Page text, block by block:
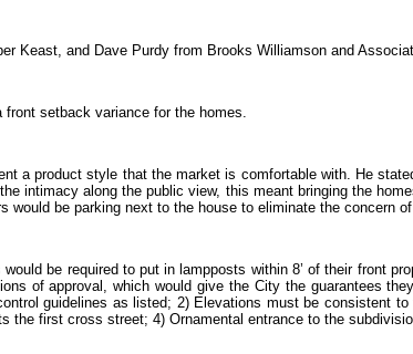
Keast, and Dave Purdy from Brooks Williamson and
setback variance for the homes.
a product style that the market is comfortable with. He
intimacy along the public view, this meant bringing the
be parking next to the house to eliminate the concern
be required to put in lampposts within 8’ of their front
of approval, which would give the City the guarantees
guidelines as listed; 2) Elevations must be consistent
the first cross street; 4) Ornamental entrance to the